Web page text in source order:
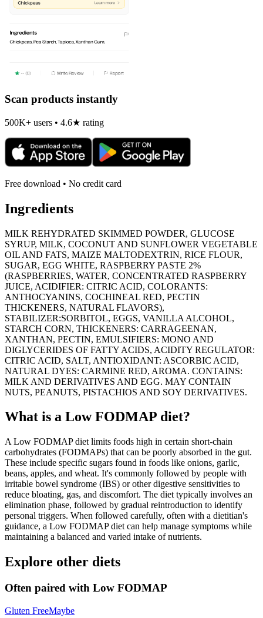
Scan products instantly
500K+ users • 4.6★ rating
Free download • No credit card
Ingredients
MILK REHYDRATED SKIMMED POWDER, GLUCOSE
SYRUP, MILK, COCONUT AND SUNFLOWER VEGETABLE
OIL AND FATS, MAIZE MALTODEXTRIN, RICE FLOUR,
SUGAR, EGG WHITE, RASPBERRY PASTE 2%
(RASPBERRIES, WATER, CONCENTRATED RASPBERRY
JUICE, ACIDIFIER: CITRIC ACID, COLORANTS:
ANTHOCYANINS, COCHINEAL RED, PECTIN
THICKENERS, NATURAL FLAVORS),
STABILIZER:SORBITOL, EGGS, VANILLA ALCOHOL,
STARCH CORN, THICKENERS: CARRAGEENAN,
XANTHAN, PECTIN, EMULSIFIERS: MONO AND
DIGLYCERIDES OF FATTY ACIDS, ACIDITY REGULATOR:
CITRIC ACID, SALT, ANTIOXIDANT: ASCORBIC ACID,
NATURAL DYES: CARMINE RED, AROMA. CONTAINS:
MILK AND DERIVATIVES AND EGG. MAY CONTAIN
NUTS, PEANUTS, PISTACHIOS AND SOY DERIVATIVES.
What is a Low FODMAP diet?
A Low FODMAP diet limits foods high in certain short-chain
carbohydrates (FODMAPs) that can be poorly absorbed in the gut.
These include specific sugars found in foods like onions, garlic,
beans, apples, and wheat. It's commonly followed by people with
irritable bowel syndrome (IBS) or other digestive sensitivities to
reduce bloating, gas, and discomfort. The diet typically involves an
elimination phase, followed by gradual reintroduction to identify
personal triggers. When followed carefully, often with a dietitian's
guidance, a Low FODMAP diet can help manage symptoms while
maintaining a balanced and varied intake of nutrients.
Explore other diets
Often paired with Low FODMAP
Gluten FreeMaybe